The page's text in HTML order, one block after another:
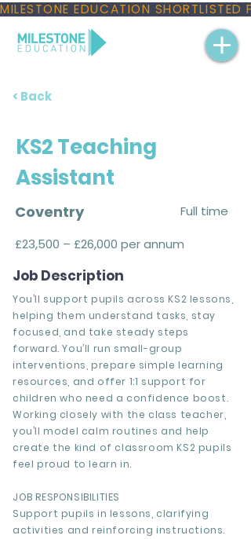
MILESTONE EDUCATION
< Back
KS2 Teaching
Assistant
Coventry
Full time
£23,500 – £26,000 per annum
Job Description
You’ll support pupils across KS2 lessons,
helping them understand tasks, stay
focused, and take steady steps
forward. You’ll run small-group
interventions, prepare simple learning
resources, and offer 1:1 support for
children who need a confidence boost.
Working closely with the class teacher,
you’ll model calm routines and help
create the kind of classroom KS2 pupils
feel proud to learn in.
JOB RESPONSIBILITIES
Support pupils in lessons, clarifying
activities and reinforcing instructions.